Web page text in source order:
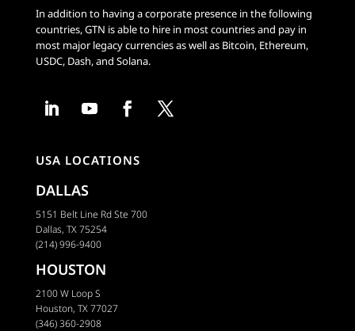
In addition to having a corporate presence in the following
countries, GTN is able to hire in most countries and pay in
most major legacy currencies as well as Bitcoin, Ethereum,
USDC, Dash, and Solana.
USA LOCATIONS
DALLAS
5151 Belt Line Rd Ste 700
Dallas, TX 75254
(214) 996-9400
HOUSTON
2100 W Loop S
Houston, TX 77027
(346) 360-2908